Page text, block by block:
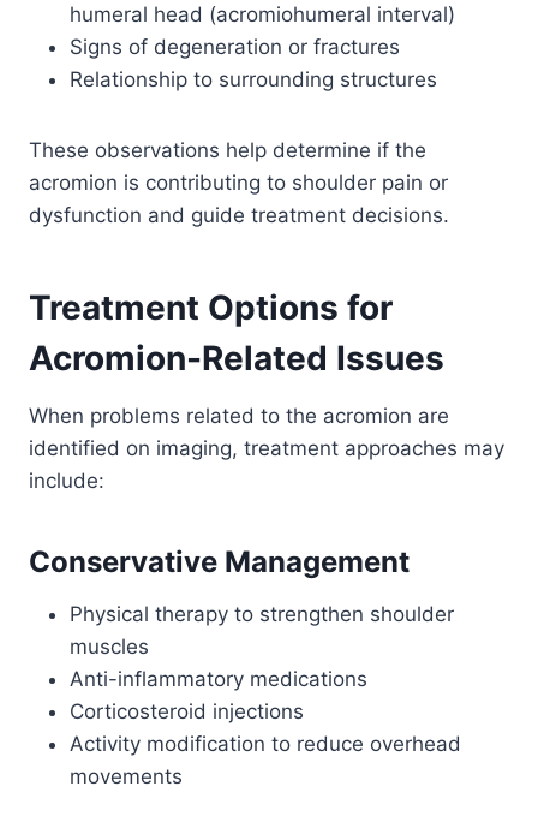
humeral head (acromiohumeral interval)
Signs of degeneration or fractures
Relationship to surrounding structures
These observations help determine if the
acromion is contributing to shoulder pain or
dysfunction and guide treatment decisions.
Treatment Options for
Acromion-Related Issues
When problems related to the acromion are
identified on imaging, treatment approaches may
include:
Conservative Management
Physical therapy to strengthen shoulder
muscles
Anti-inflammatory medications
Corticosteroid injections
Activity modification to reduce overhead
movements